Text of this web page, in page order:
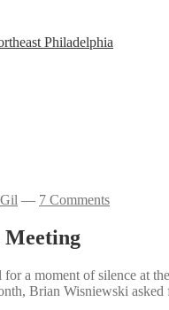
Philadelphia
Gil — 7 Comments
for a moment of silence at
Brian Wisniewski